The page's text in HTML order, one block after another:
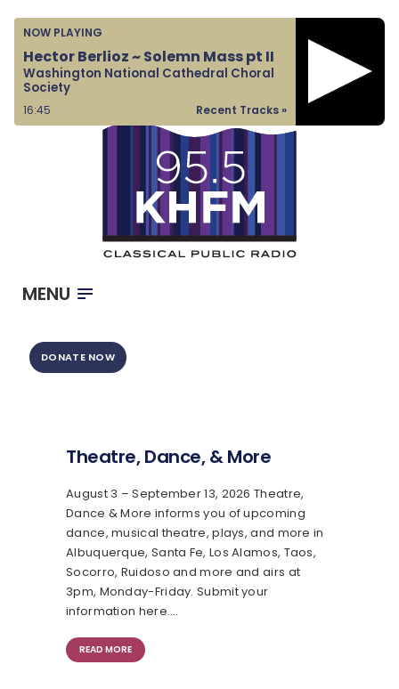
NOW PLAYING
Hector Berlioz ~ Solemn Mass pt II
Washington National Cathedral Choral
Society
Recent Tracks »
16:45
MENU
DONATE NOW
Home
Listen & Watch
Ways to Give
Become a Sponsor
Theatre, Dance, & More
August 3 – September 13, 2026 Theatre,
Dance & More informs you of upcoming
dance, musical theatre, plays, and more in
Albuquerque, Santa Fe, Los Alamos, Taos,
Socorro, Ruidoso and more and airs at
3pm, Monday-Friday. Submit your
information here.…
READ MORE